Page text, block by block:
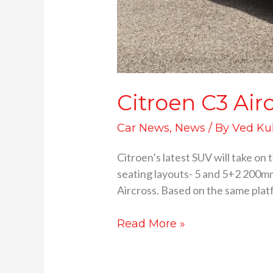
Citroen C3
Car News, News / ByVed
Citroen’s latest SUV will take
seating layouts- 5 and 5+2
Aircross. Based on the same
Read More »